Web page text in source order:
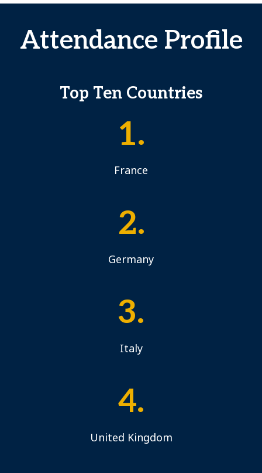
Attendance Profile
Top Ten Countries
1.
France
2.
Germany
3.
Italy
4.
United Kingdom